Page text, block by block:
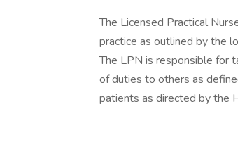
The Licensed Practical
practice as outlined by the
The LPN is responsible for
of duties to others as
patients as directed by the